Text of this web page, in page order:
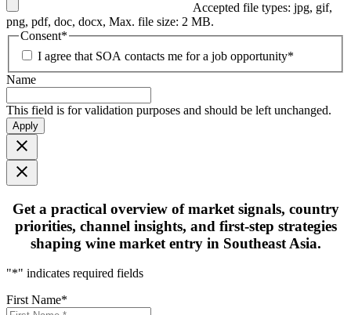
Accepted file types: jpg, gif,
png, pdf, doc, docx, Max. file size: 2 MB.
Consent*
I agree that SOA contacts me for a job opportunity*
Name
This field is for validation purposes and should be left unchanged.
Apply
Get a practical overview of market signals, country
priorities, channel insights, and first-step strategies
shaping wine market entry in Southeast Asia.
"*" indicates required fields
First Name*